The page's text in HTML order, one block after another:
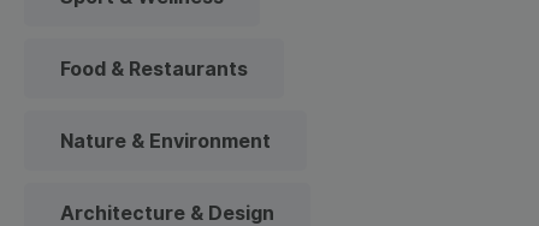
Food & Restaurants
Nature & Environment
Architecture & Design